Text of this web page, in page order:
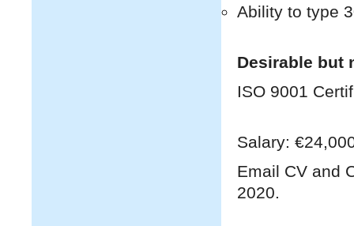
Ability to type
Desirable but
ISO 9001
Salary:
Email CV and
2020.